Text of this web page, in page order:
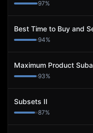
97%
Best Time to Buy and
94%
Maximum Product
93%
Subsets II
87%